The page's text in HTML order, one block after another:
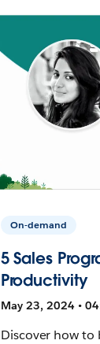
On-demand
5 Sales
Productivity
May 23, 2024 •
Discover how